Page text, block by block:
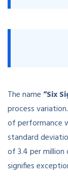
The name“Six
process
of performance
standard
of 3.4 per
signifies